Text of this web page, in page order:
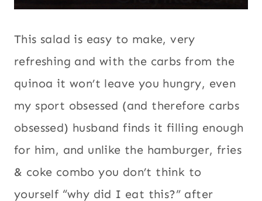
finds it filling enough for him, and unlike
the hamburger, fries & coke combo you
don’t think to yourself “why did I eat this?”
after you’ve finished.A quinoa and
vegetable salad works great as a light
meal or also as side dish.